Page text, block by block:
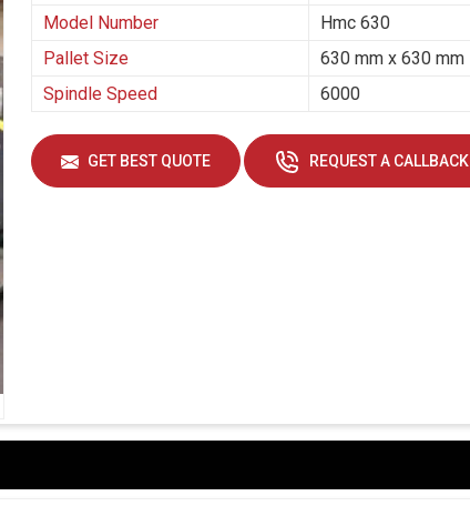
Model Number
Hmc 630
Pallet Size
630 mm x 630 mm
Spindle Speed
6000
GET BEST QUOTE REQUEST A CALLBACK